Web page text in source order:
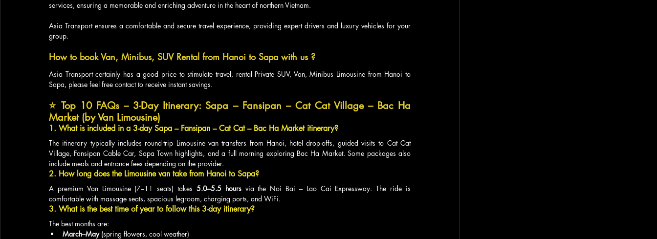
services, ensuring a memorable and enriching adventure in the heart of northern Vietnam.
Asia Transport ensures a comfortable and secure travel experience, providing expert drivers and luxury vehicles for your
group.
How to book Van, Minibus, SUV Rental from Hanoi to Sapa with us ?
Asia Transport certainly has a good price to stimulate travel, rental Private SUV, Van, Minibus Limousine from Hanoi to
Sapa, please feel free contact to receive instant savings.
⭐ Top 10 FAQs – 3-Day Itinerary: Sapa – Fansipan – Cat Cat Village – Bac Ha
Market (by Van Limousine)
1. What is included in a 3-day Sapa – Fansipan – Cat Cat – Bac Ha Market itinerary?
The itinerary typically includes round-trip Limousine van transfers from Hanoi, hotel drop-offs, guided visits to Cat Cat
Village, Fansipan Cable Car, Sapa Town highlights, and a full morning exploring Bac Ha Market. Some packages also
include meals and entrance fees depending on the provider.
2. How long does the Limousine van take from Hanoi to Sapa?
A premium Van Limousine (7–11 seats) takes 5.0–5.5 hours via the Noi Bai – Lao Cai Expressway. The ride is
comfortable with massage seats, spacious legroom, charging ports, and WiFi.
3. What is the best time of year to follow this 3-day itinerary?
The best months are:
March–May (spring flowers, cool weather)